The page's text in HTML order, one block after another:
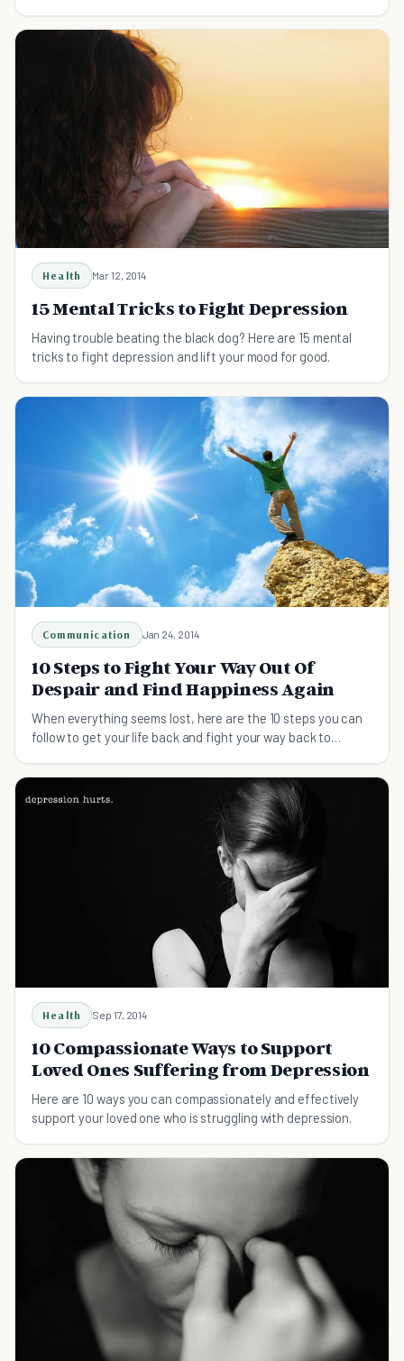
Health Mar 12, 2014
15 Mental Tricks to Fight Depression
Having trouble beating the black dog? Here are 15 mental
tricks to fight depression and lift your mood for good.
Communication Jan 24, 2014
10 Steps to Fight Your Way Out Of
Despair and Find Happiness Again
When everything seems lost, here are the 10 steps you can
follow to get your life back and fight your way back to
Health Sep 17, 2014
10 Compassionate Ways to Support
Loved Ones Suffering from Depression
Here are 10 ways you can compassionately and effectively
support your loved one who is struggling with depression.